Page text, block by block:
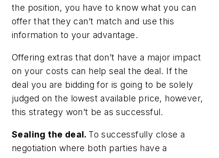
the position, you have to know what you can
offer that they can’t match and use this
information to your advantage.
Offering extras that don’t have a major impact
on your costs can help seal the deal. If the
deal you are bidding for is going to be solely
judged on the lowest available price, however,
this strategy won’t be as successful.
Sealing the deal. To successfully close a
negotiation where both parties have a